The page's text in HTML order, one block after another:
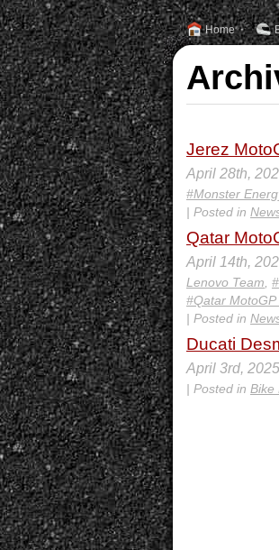
Home
Jerez
April 28th,
#Monster
| Posted in
Qatar
April 14th,
Lenovo Team
#Qatar
| Posted in
Ducati
April 3rd, 2025
| Posted in Bike